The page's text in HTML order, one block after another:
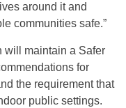
around it and
communities safe.”
will maintain a Safer
for
the requirement that
public settings.